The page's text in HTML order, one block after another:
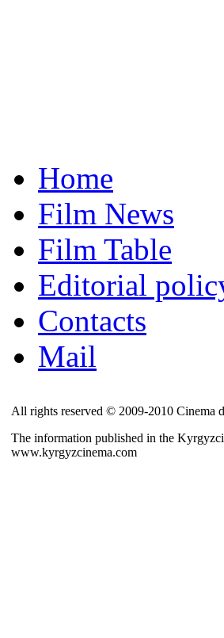
Home
Film News
Film Table
Editorial
Contacts
Mail
All rights reserved © 2009-2010 Cinema
The information published in the
www.kyrgyzcinema.com